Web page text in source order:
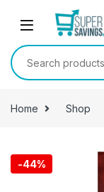
Skip to navigation
Search for:
Home Shop
-44%